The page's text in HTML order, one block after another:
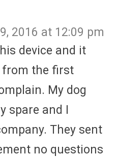
2016 at 12:09 pm
device and it
from the first
My dog
spare and I
They sent
no questions